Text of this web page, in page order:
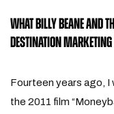
WHAT BILLY BEANE AND
DESTINATION MARKETING
Fourteen years ago, I
the 2011 film